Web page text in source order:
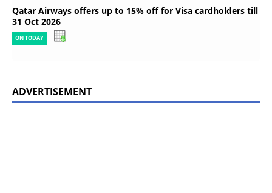
Qatar Airways offers up to 15% off for Visa cardholders till
31 Oct 2026
ON TODAY
ADVERTISEMENT